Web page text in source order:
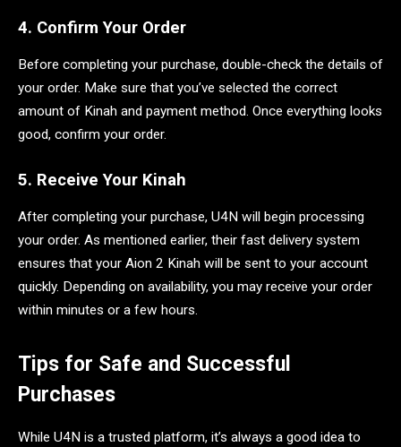
4. Confirm Your Order
Before completing your purchase, double-check the details of
your order. Make sure that you’ve selected the correct
amount of Kinah and payment method. Once everything looks
good, confirm your order.
5. Receive Your Kinah
After completing your purchase, U4N will begin processing
your order. As mentioned earlier, their fast delivery system
ensures that your Aion 2 Kinah will be sent to your account
quickly. Depending on availability, you may receive your order
within minutes or a few hours.
Tips for Safe and Successful
Purchases
While U4N is a trusted platform, it’s always a good idea to